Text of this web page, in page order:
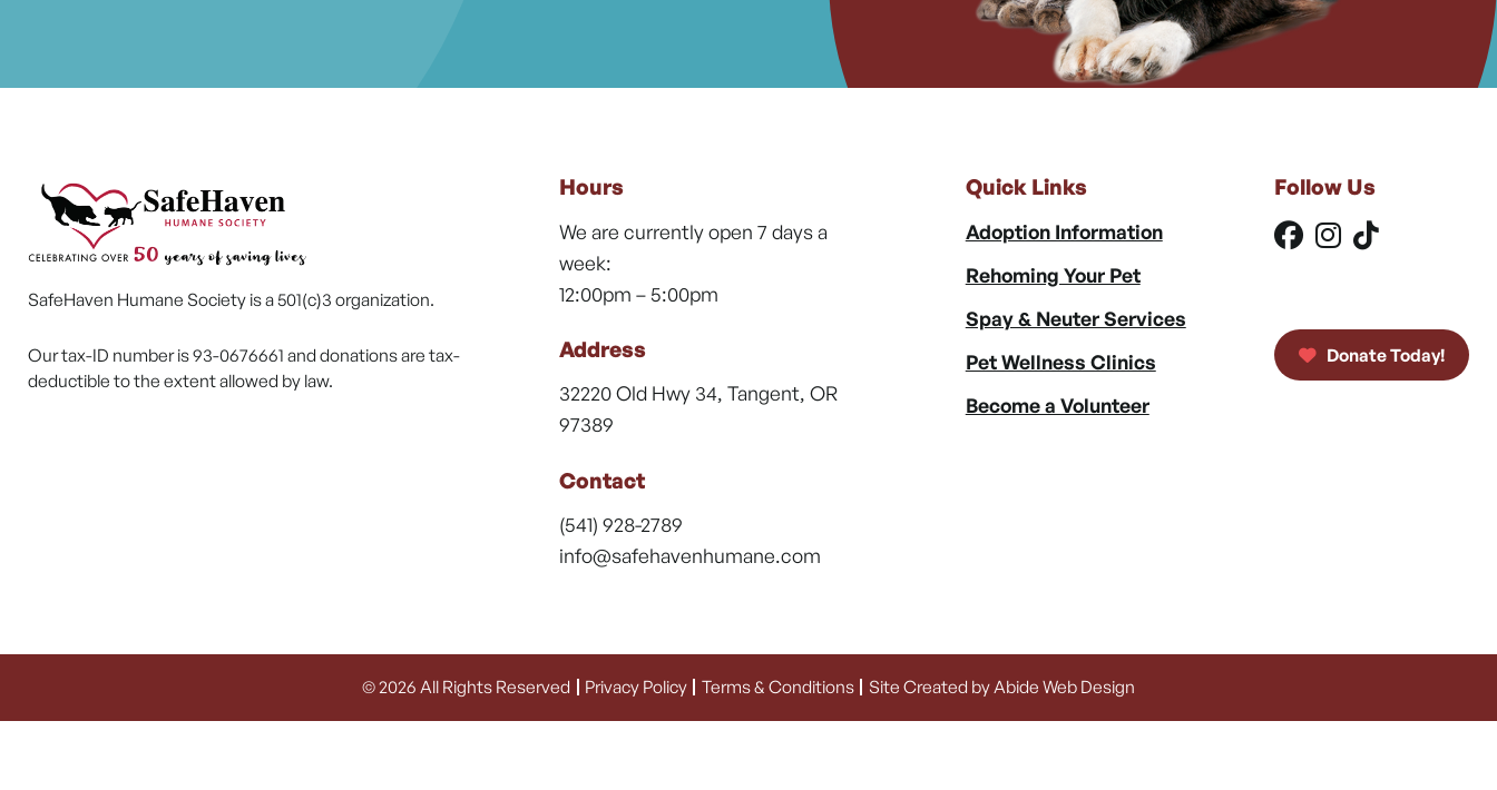
SafeHaven Humane Society is a 501(c)3 organization.
Our tax-ID number is 93-0676661 and donations are tax-
deductible to the extent allowed by law.
Hours
We are currently open 7 days a
week:
12:00pm – 5:00pm
Address
32220 Old Hwy 34, Tangent, OR
97389
Contact
(541) 928-2789
info@safehavenhumane.com
Quick Links
Adoption Information
Rehoming Your Pet
Spay & Neuter Services
Pet Wellness Clinics
Become a Volunteer
Follow Us
Donate Today!
© 2026 All Rights Reserved Privacy Policy Terms & Conditions Site Created by Abide Web Design